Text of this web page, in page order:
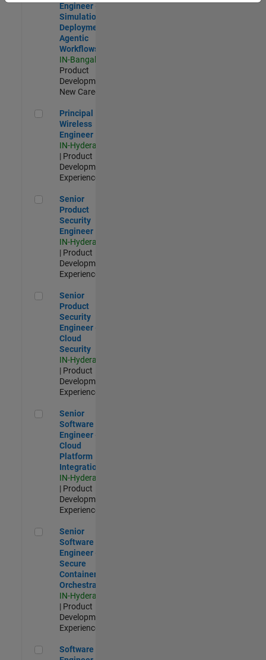
Engineer -
Simulation
Deployment
Agentic
Workflows
IN-Bangalore
Product
Development |
New Career
Principal Wireless Engineer
Principal
Wireless
Engineer
IN-Hyderabad
| Product
Development |
Experienced
Senior Product Security Engineer
Senior
Product
Security
Engineer
IN-Hyderabad
| Product
Development |
Experienced
Senior Product Security Engineer - Cloud Security
Senior
Product
Security
Engineer -
Cloud
Security
IN-Hyderabad
| Product
Development |
Experienced
Senior Software Engineer - Cloud Platform Integrations
Senior
Software
Engineer -
Cloud
Platform
Integrations
IN-Hyderabad
| Product
Development |
Experienced
Senior Software Engineer - Secure Container Orchestration
Senior
Software
Engineer -
Secure
Container
Orchestration
IN-Hyderabad
| Product
Development |
Experienced
Software Engineer - Code Generation Infrastructure
Software